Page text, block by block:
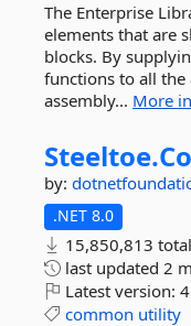
The Enterprise
elements that are
blocks. By
functions to all the
assembly... More
Steeltoe.
by:
.NET 8.0
15,850,813
last updated 2
Latest version:
common utility